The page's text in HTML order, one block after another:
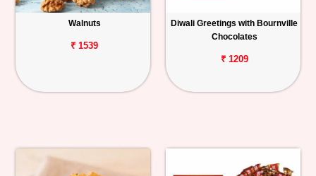
Walnuts
₹ 1539
Diwali Greetings with Bournville
Chocolates
₹ 1209